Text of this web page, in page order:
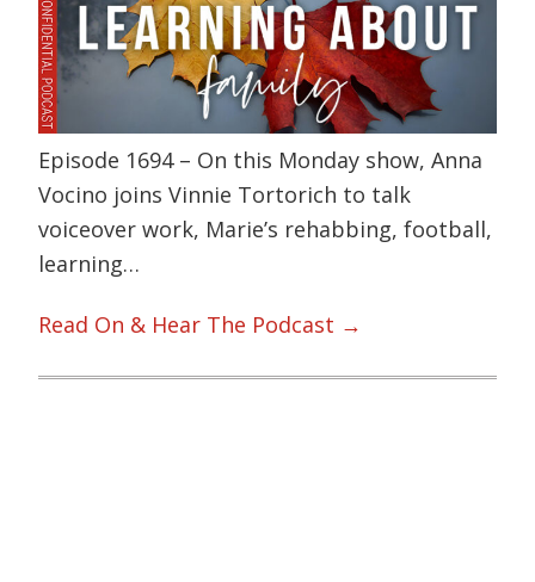
Episode 1694 – On this Monday show, Anna
Vocino joins Vinnie Tortorich to talk
voiceover work, Marie’s rehabbing, football,
learning…
Read On & Hear The Podcast →